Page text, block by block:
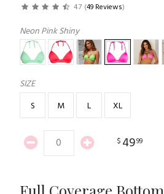
4.7 (49 Reviews)
Neon Pink Shiny
SIZE
S
M L XL
$ 4999